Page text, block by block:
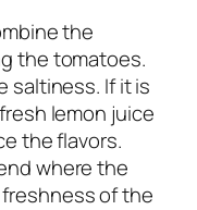
the
the tomatoes.
saltiness. If it is
lemon juice
the flavors.
where the
of the